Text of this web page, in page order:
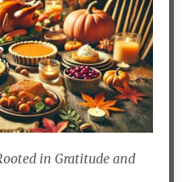
in Gratitude and